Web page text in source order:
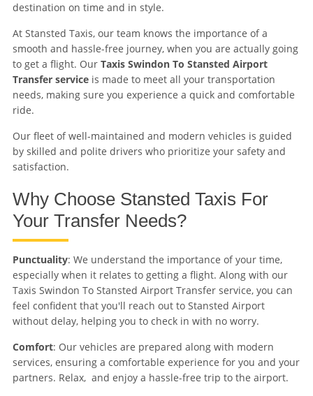
destination on time and in style.
At Stansted Taxis, our team knows the importance of a
smooth and hassle-free journey, when you are actually going
to get a flight. Our Taxis Swindon To Stansted Airport
Transfer serviceis made to meet all your transportation
needs, making sure you experience a quick and comfortable
ride.
Our fleet of well-maintained and modern vehicles is guided
by skilled and polite drivers who prioritize your safety and
satisfaction.
Why Choose Stansted Taxis For
Your Transfer Needs?
Punctuality: We understand the importance of your time,
especially when it relates to getting a flight. Along with our
Taxis Swindon To Stansted Airport Transfer service, you can
feel confident that you'll reach out to Stansted Airport
without delay, helping you to check in with no worry.
Comfort: Our vehicles are prepared along with modern
services, ensuring a comfortable experience for you and your
partners. Relax, and enjoy a hassle-free trip to the airport.